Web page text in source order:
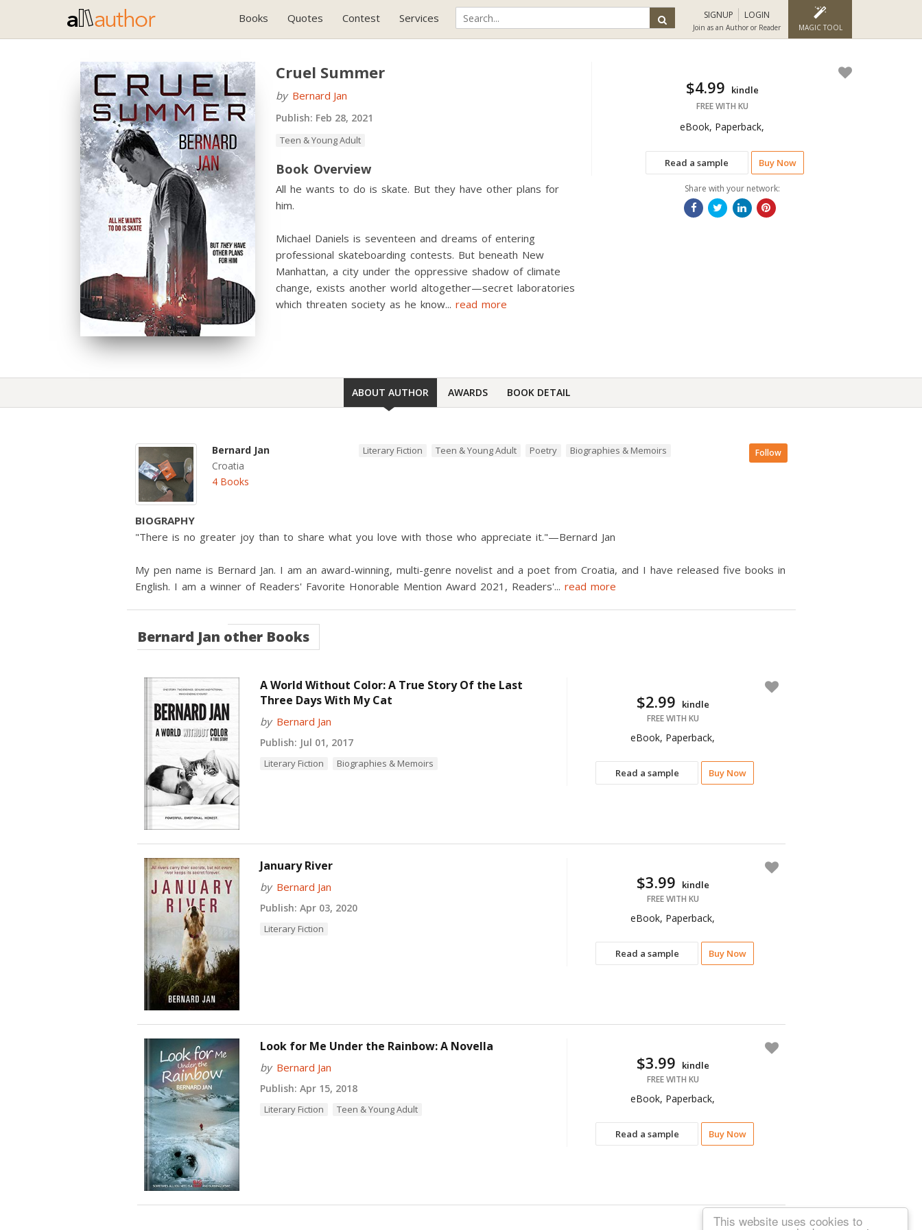
This website uses cookies to
Books Quotes Contest Services SIGNUP LOGIN
Join as an Author or Reader MAGIC TOOL
Read a sample Buy Now
$4.99 kindle
FREE WITH KU
eBook, Paperback,
Share with your network:
Cruel Summer
by Bernard Jan
Publish: Feb 28, 2021
Teen & Young Adult
Book Overview
All he wants to do is skate. But they have other plans for
him.
Michael Daniels is seventeen and dreams of entering
professional skateboarding contests. But beneath New
Manhattan, a city under the oppressive shadow of climate
change, exists another world altogether—secret laboratories
which threaten society as he know... read more
ABOUT AUTHOR AWARDS BOOK DETAIL
Bernard Jan
Croatia
4 Books
Follow
Literary Fiction Teen & Young Adult Poetry Biographies & Memoirs
BIOGRAPHY
"There is no greater joy than to share what you love with those who appreciate it."—Bernard Jan
My pen name is Bernard Jan. I am an award-winning, multi-genre novelist and a poet from Croatia, and I have released five books in
English. I am a winner of Readers' Favorite Honorable Mention Award 2021, Readers'... read more
Bernard Jan other Books
Read a sample Buy Now
$2.99 kindle
FREE WITH KU
eBook, Paperback,
A World Without Color: A True Story Of the Last
Three Days With My Cat
by Bernard Jan
Publish: Jul 01, 2017
Literary Fiction Biographies & Memoirs
Read a sample Buy Now
$3.99 kindle
FREE WITH KU
eBook, Paperback,
January River
by Bernard Jan
Publish: Apr 03, 2020
Literary Fiction
Read a sample Buy Now
$3.99 kindle
FREE WITH KU
eBook, Paperback,
Look for Me Under the Rainbow: A Novella
by Bernard Jan
Publish: Apr 15, 2018
Literary Fiction Teen & Young Adult